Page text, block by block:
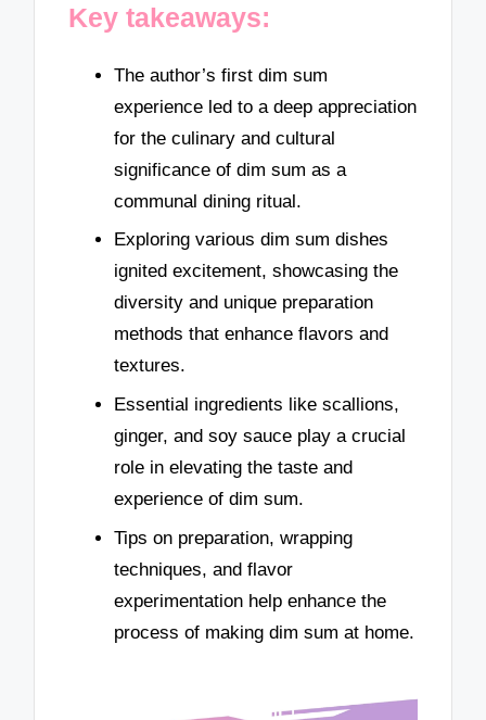
Key takeaways:
The author’s first dim sum
experience led to a deep appreciation
for the culinary and cultural
significance of dim sum as a
communal dining ritual.
Exploring various dim sum dishes
ignited excitement, showcasing the
diversity and unique preparation
methods that enhance flavors and
textures.
Essential ingredients like scallions,
ginger, and soy sauce play a crucial
role in elevating the taste and
experience of dim sum.
Tips on preparation, wrapping
techniques, and flavor
experimentation help enhance the
process of making dim sum at home.